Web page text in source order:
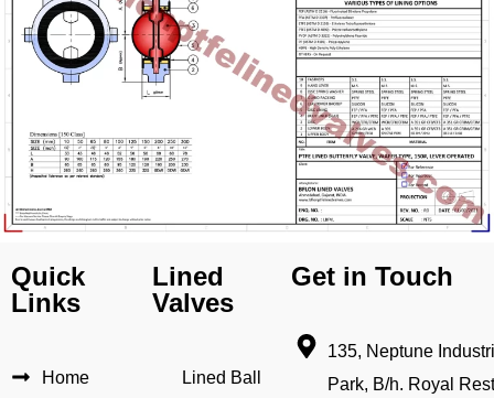
Quick
Links
Home
Lined
Valves
Lined Ball
Get in Touch
135, Neptune
Park, B/h. Royal